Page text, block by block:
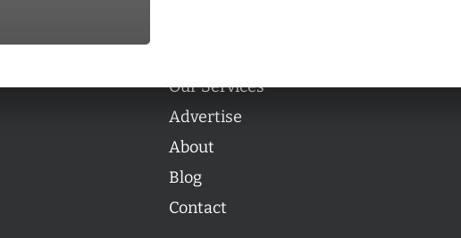
Our Services
Advertise
About
Blog
Contact